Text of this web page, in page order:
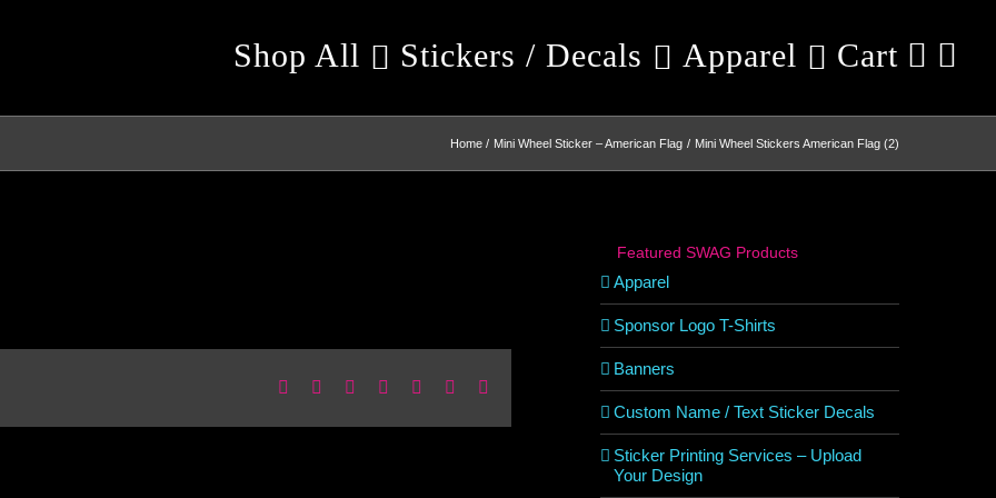
Shop All Stickers / Decals Apparel Cart
Home Mini Wheel Sticker – American Flag Mini Wheel Stickers American Flag (2)
Facebook Reddit LinkedInWhatsApp
Pinterest
Featured SWAG Products
Apparel
Sponsor Logo T-Shirts
Banners
Custom Name / Text Sticker Decals
Sticker Printing Services – Upload
Your Design